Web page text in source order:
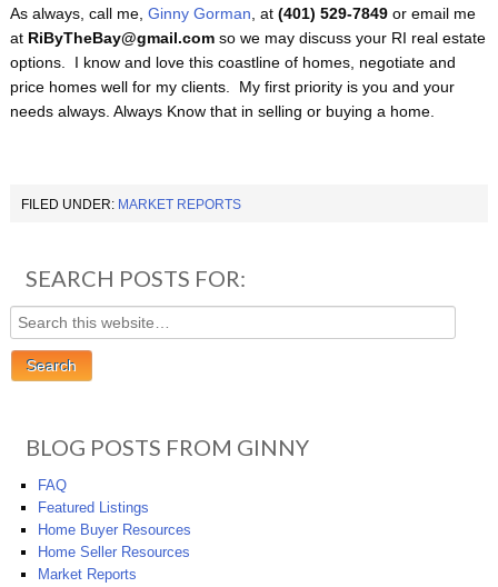
As always, call me, Ginny Gorman, at (401) 529-7849or email me
at RiByTheBay@gmail.comso we may discuss your RI real estate
options. I know and love this coastline of homes, negotiate and
price homes well for my clients. My first priority is you and your
needs always. Always Know that in selling or buying a home.
FILED UNDER: MARKET REPORTS
SEARCH POSTS FOR:
BLOG POSTS FROM GINNY
FAQ
Featured Listings
Home Buyer Resources
Home Seller Resources
Market Reports